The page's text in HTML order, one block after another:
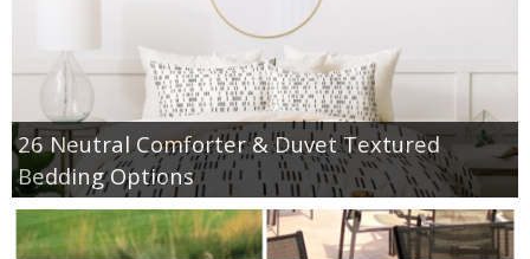
26 Neutral Comforter & Duvet Textured
Bedding Options